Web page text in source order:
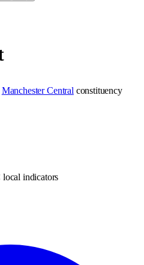
Manchester Central constituency
indicators